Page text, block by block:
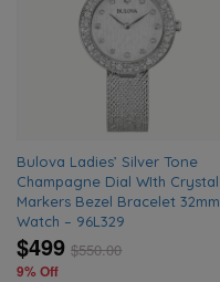
Bulova Ladies’ Silver Tone
Champagne Dial WIth Crystal
Markers Bezel Bracelet 32mm
Watch – 96L329
$499 $550.00
9% Off